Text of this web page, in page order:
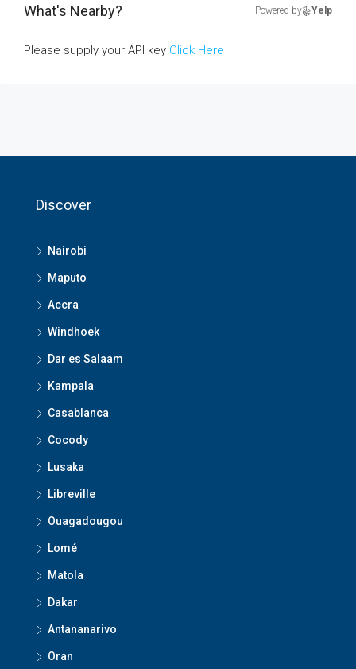
What's Nearby? Powered by Yelp
Please supply your API key Click Here
Discover
Nairobi
Maputo
Accra
Windhoek
Dar es Salaam
Kampala
Casablanca
Cocody
Lusaka
Libreville
Ouagadougou
Lomé
Matola
Dakar
Antananarivo
Oran